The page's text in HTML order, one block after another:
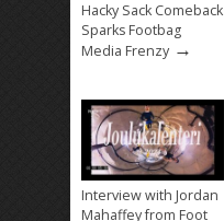
Hacky Sack Comeback
Sparks Footbag
Media Frenzy →
Interview with Jordan
Mahaffey from Foot